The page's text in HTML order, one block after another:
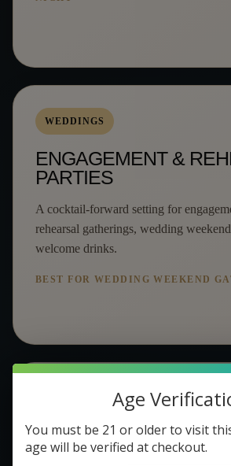
WEDDINGS
ENGAGEMENT &
PARTIES
A cocktail-forward setting for
rehearsal gatherings, wedding
welcome drinks.
BEST FOR WEDDING WEEKEND
NETWORKING
MEETUPS
Age
You must be 21 or older to visit
age will be verified at checkout.